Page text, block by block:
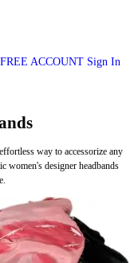
ACCOUNT Sign In
way to accessorize any
women's designer headbands